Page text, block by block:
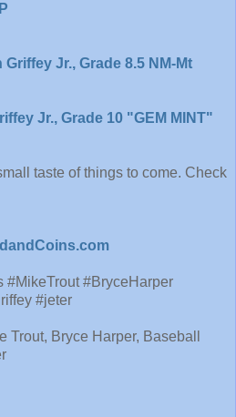
Jr., Grade 8.5 NM-Mt
Jr., Grade 10 "GEM MINT"
taste of things to come. Check
#MikeTrout #BryceHarper
#jeter
Bryce Harper, Baseball